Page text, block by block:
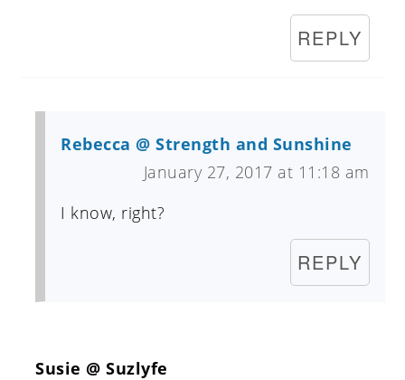
REPLY
Rebecca @ Strength and Sunshine
January 27, 2017 at 11:18 am
I know, right?
REPLY
Susie @ Suzlyfe